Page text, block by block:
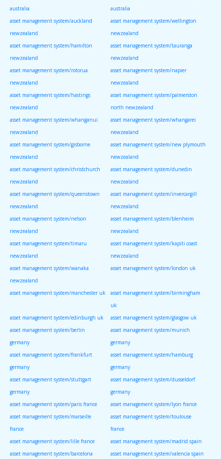
australia
australia
asset management system/auckland
newzealand
asset management system/wellington
newzealand
asset management system/hamilton
newzealand
asset management system/tauranga
newzealand
asset management system/rotorua
newzealand
asset management system/napier
newzealand
asset management system/hastings
newzealand
asset management system/palmerston
north newzealand
asset management system/whanganui
newzealand
asset management system/whangarei
newzealand
asset management system/gisborne
newzealand
asset management system/new plymouth
newzealand
asset management system/christchurch
newzealand
asset management system/dunedin
newzealand
asset management system/queenstown
newzealand
asset management system/invercargill
newzealand
asset management system/nelson
newzealand
asset management system/blenheim
newzealand
asset management system/timaru
newzealand
asset management system/kapiti coast
newzealand
asset management system/wanaka
newzealand
asset management system/london uk
asset management system/manchester uk
asset management system/birmingham
uk
asset management system/edinburgh uk
asset management system/glasgow uk
asset management system/berlin
germany
asset management system/munich
germany
asset management system/frankfurt
germany
asset management system/hamburg
germany
asset management system/stuttgart
germany
asset management system/dusseldorf
germany
asset management system/paris france
asset management system/lyon france
asset management system/marseille
france
asset management system/toulouse
france
asset management system/lille france
asset management system/madrid spain
asset management system/barcelona
asset management system/valencia spain